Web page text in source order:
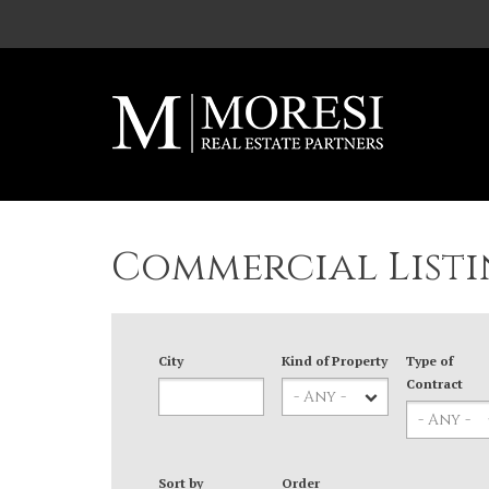
Commercial
City Kind of Property
Type of
Contract
Sort by Order